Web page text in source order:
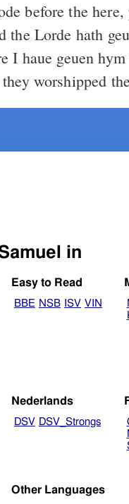
before the
the Lorde hath
I haue geuen
worshipped
Select another Bible version to view 1 Samuel in
Easy to Read
BBE NSB ISV VIN
Nederlands
DSV DSV_Strongs
Other Languages